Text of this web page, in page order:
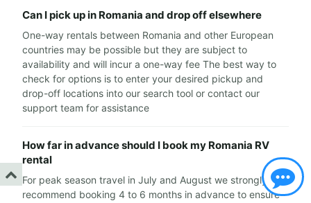
Can I pick up in Romania and drop off elsewhere
One-way rentals between Romania and other European
countries may be possible but they are subject to
availability and will incur a one-way fee The best way to
check for options is to enter your desired pickup and
drop-off locations into our search tool or contact our
support team for assistance
How far in advance should I book my Romania RV
rental
For peak season travel in July and August we strongly
recommend booking 4 to 6 months in advance to ensure